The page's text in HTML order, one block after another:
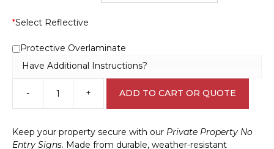
*Select Reflective
Protective Overlaminate
Have Additional Instructions?
-
Private
Property
Entry
+ ADD TO CART OR QUOTE
Keep your property secure with our Private Property No
Entry Signs. Made from durable, weather-resistant